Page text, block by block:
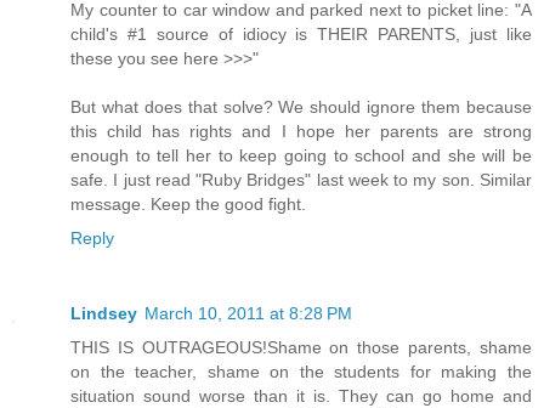
My counter to car window and parked next to picket line: "A
child's #1 source of idiocy is THEIR PARENTS, just like
these you see here >>>"
But what does that solve? We should ignore them because
this child has rights and I hope her parents are strong
enough to tell her to keep going to school and she will be
safe. I just read "Ruby Bridges" last week to my son. Similar
message. Keep the good fight.
Reply
Lindsey March 10, 2011 at 8:28 PM
THIS IS OUTRAGEOUS!Shame on those parents, shame
on the teacher, shame on the students for making the
situation sound worse than it is. They can go home and